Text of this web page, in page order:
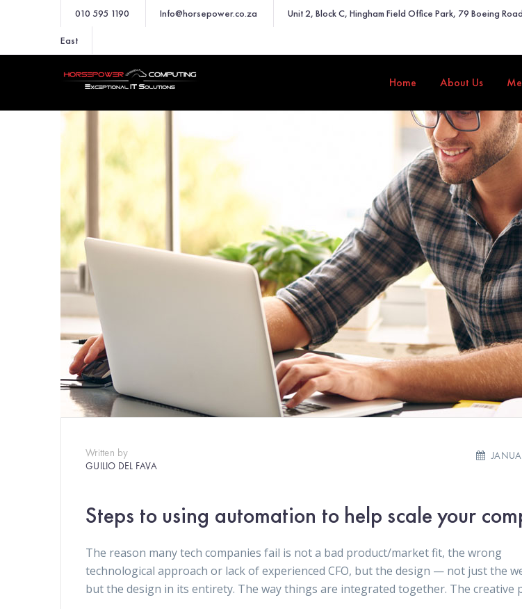
010 595 1190 Info@horsepower.co.za Unit 2, Block C, Hingham Field Office Park, 79 Boeing Road
East
Home About Us
Written by
GUILIO DEL FAVA
Steps to using automation to help scale your
The reason many tech companies fail is not a bad product/market fit, the wrong
technological approach or lack of experienced CFO, but the design — not just the
but the design in its entirety. The way things are integrated together. The creative